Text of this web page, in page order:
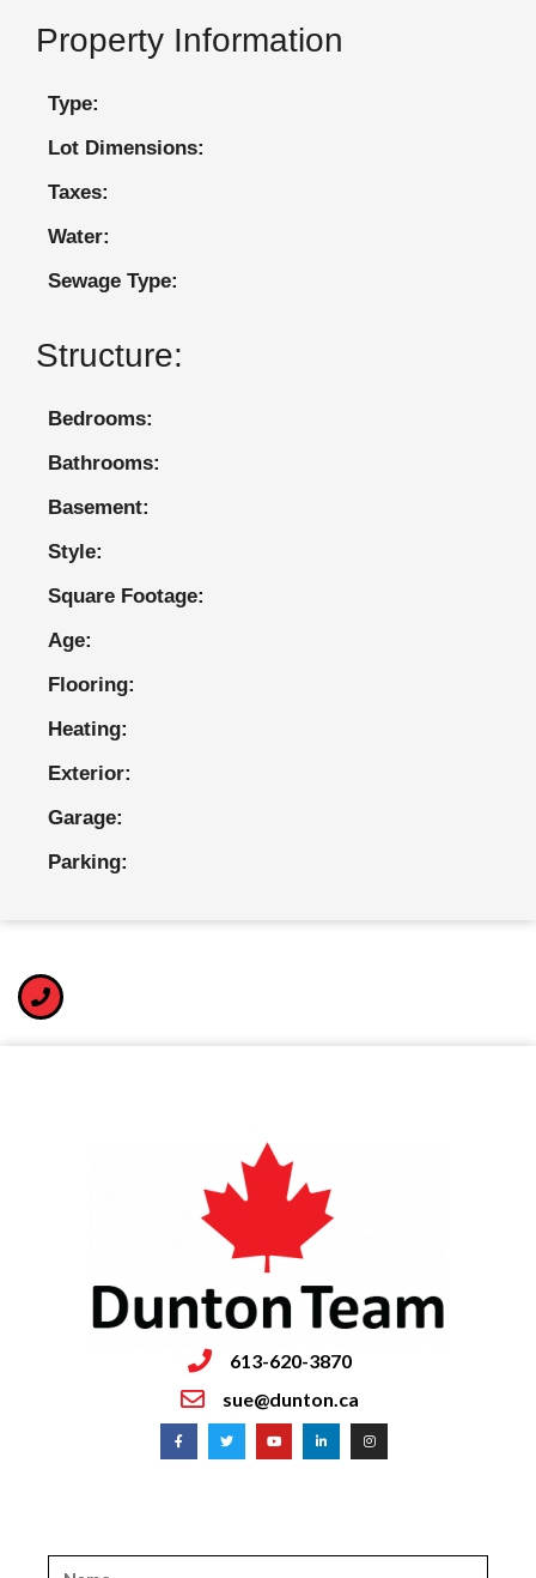
Property Information
Type:
Lot Dimensions:
Taxes:
Water:
Sewage Type:
Structure:
Bedrooms:
Bathrooms:
Basement:
Style:
Square Footage:
Age:
Flooring:
Heating:
Exterior:
Garage:
Parking:
613-620-3870
sue@dunton.ca